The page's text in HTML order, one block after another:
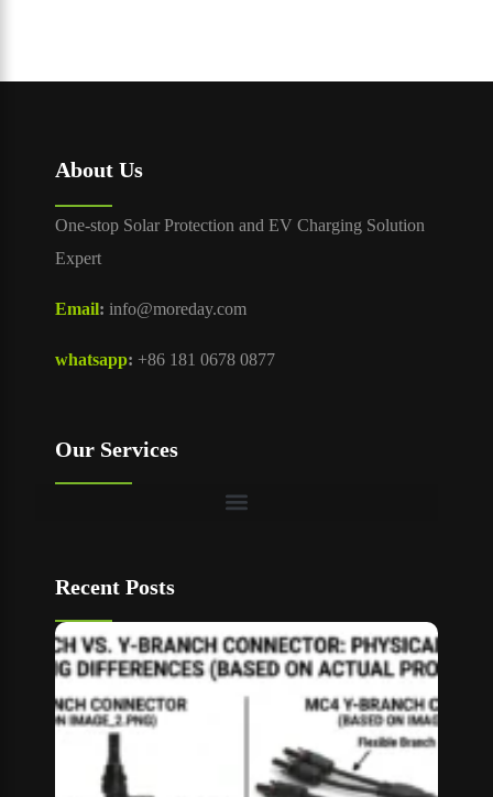
About Us
One-stop Solar Protection and EV Charging Solution
Expert
Email: info@moreday.com
whatsapp: +86 181 0678 0877
Our Services
Recent Posts